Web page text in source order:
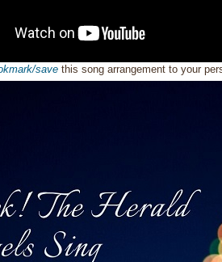
save this song arrangement to your